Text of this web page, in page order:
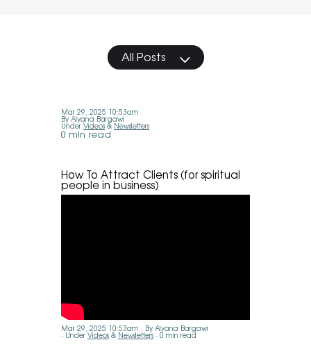
All Posts
Mar 29, 2025 10:53am
By Alyana Bargawi
Under Videos & Newsletters
0 min read
How To Attract Clients (for spiritual
people in business)
Mar 29, 2025 10:53am By Alyana Bargawi
UnderVideos & Newsletters 0 min read